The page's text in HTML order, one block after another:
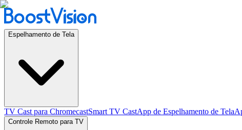
Espelhamento de Tela
TV Cast para ChromecastSmart TV CastApp de Espelhamento de Tela
Controle Remoto para TV